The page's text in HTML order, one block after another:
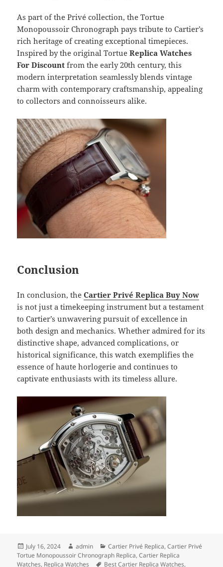
As part of the Privé collection, the Tortue
Monopoussoir Chronograph pays tribute to Cartier’s
rich heritage of creating exceptional timepieces.
Inspired by the original TortueReplica Watches
For Discount from the early 20th century, this
modern interpretation seamlessly blends vintage
charm with contemporary craftsmanship, appealing
to collectors and connoisseurs alike.
Conclusion
In conclusion, theCartier Privé Replica Buy Now
is not just a timekeeping instrument but a testament
to Cartier’s unwavering pursuit of excellence in
both design and mechanics. Whether admired for its
distinctive shape, advanced complications, or
historical significance, this watch exemplifies the
essence of haute horlogerie and continues to
captivate enthusiasts with its timeless allure.
Posted
on
July 16, 2024 Author
admin Categories
Cartier Privé Replica,Cartier Privé
Tortue Monopoussoir Chronograph Replica,Cartier Replica
Watches, Replica Watches Tags
Best Cartier Replica Watches,